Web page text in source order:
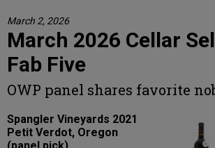
FOOD
CELLAR SELECTS
DIRECTORY
CONTACT
March 2, 2026
March 2026 Cellar
Fab Five
OWP panel shares favorite
Spangler Vineyards 2021
Petit Verdot, Oregon